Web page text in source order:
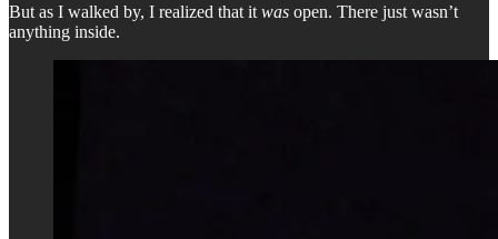
But as I walked by, I realized that it was open. There just wasn’t
anything inside.